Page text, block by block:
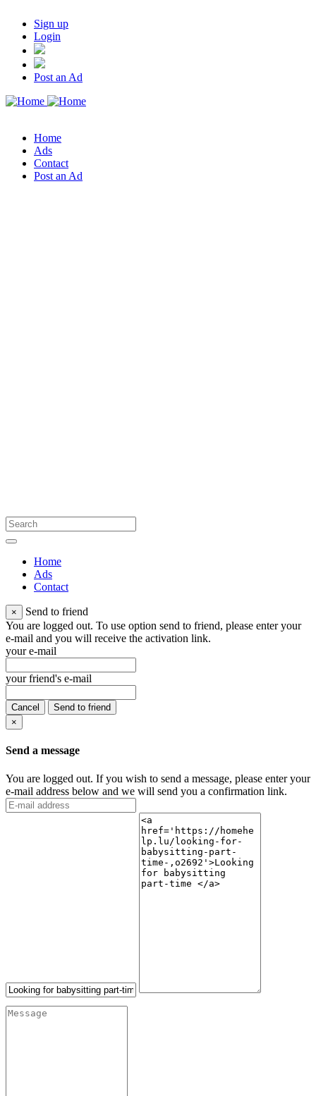
Sign up
Login
Post an Ad
Home
Ads
Contact
Post an Ad
Home
Ads
Contact
×
Send to friend
You are logged out. To use option send to friend, please enter your
e-mail and you will receive the activation link.
your e-mail
your friend's e-mail
Cancel
Send to friend
×
Send a message
You are logged out. If you wish to send a message, please enter your
e-mail address below and we will send you a confirmation link.